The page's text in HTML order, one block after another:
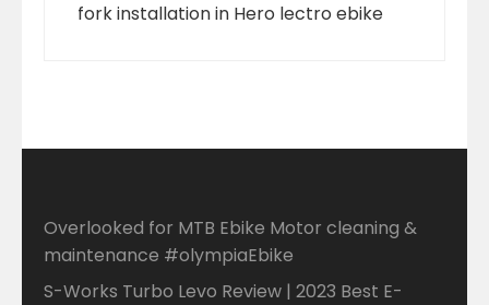
fork installation in Hero lectro ebike
Overlooked for MTB Ebike Motor cleaning &
maintenance #olympiaEbike
S-Works Turbo Levo Review | 2023 Best E-